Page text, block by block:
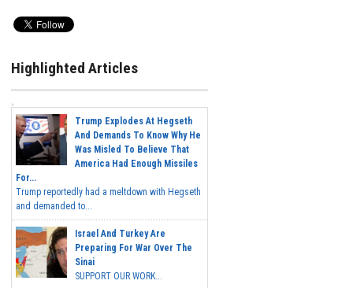
Highlighted Articles
Trump Explodes At Hegseth
And Demands To Know Why He
Was Misled To Believe That
America Had Enough Missiles
For...
Trump reportedly had a meltdown with Hegseth
and demanded to...
Israel And Turkey Are
Preparing For War Over The
Sinai
SUPPORT OUR WORK...